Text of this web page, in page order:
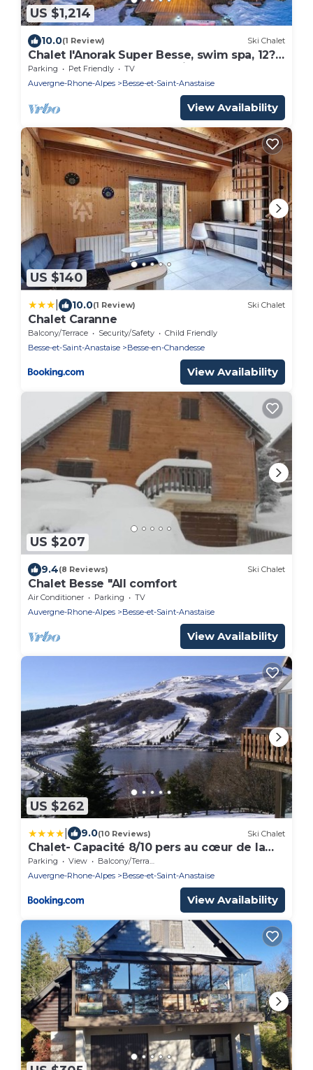
US $1,214
10.0(1 Review) Ski Chalet
Chalet l'Anorak Super Besse, swim spa, 12?
pers, 4 bedrooms, Sancy view
Parking Pet Friendly
TV
Auvergne-Rhone-Alpes
Besse-et-Saint-Anastaise
View Availability
US $140
10.0(1 Review) Ski Chalet
Chalet Caranne
Balcony/Terrace Security/Safety
Child Friendly
Besse-et-Saint-Anastaise
Besse-en-Chandesse
View Availability
US $207
9.4(8 Reviews) Ski Chalet
Chalet Besse "All comfort
Air Conditioner Parking
TV
Auvergne-Rhone-Alpes
Besse-et-Saint-Anastaise
View Availability
US $262
9.0(10 Reviews) Ski Chalet
Chalet- Capacité 8/10 pers au cœur de la
station
Parking View
Balcony/Terrace
Auvergne-Rhone-Alpes
Besse-et-Saint-Anastaise
View Availability